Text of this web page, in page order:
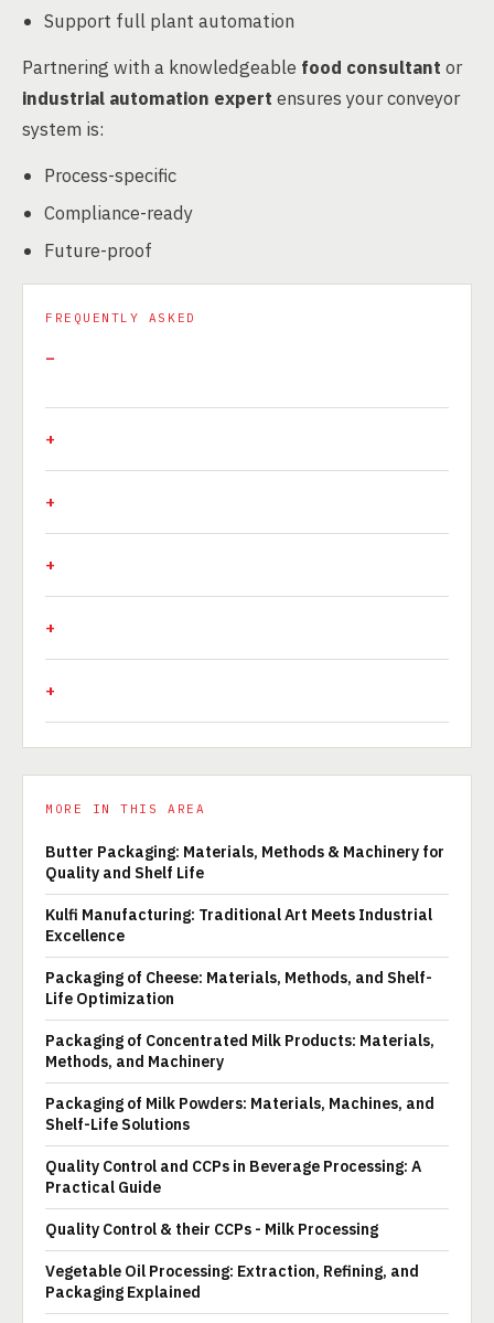
Support full plant automation
Partnering with a knowledgeable food consultant or
industrial automation expert ensures your conveyor
system is:
Process-specific
Compliance-ready
Future-proof
FREQUENTLY ASKED
MORE IN THIS AREA
Butter Packaging: Materials, Methods & Machinery for
Quality and Shelf Life
Kulfi Manufacturing: Traditional Art Meets Industrial
Excellence
Packaging of Cheese: Materials, Methods, and Shelf-
Life Optimization
Packaging of Concentrated Milk Products: Materials,
Methods, and Machinery
Packaging of Milk Powders: Materials, Machines, and
Shelf-Life Solutions
Quality Control and CCPs in Beverage Processing: A
Practical Guide
Quality Control & their CCPs - Milk Processing
Vegetable Oil Processing: Extraction, Refining, and
Packaging Explained